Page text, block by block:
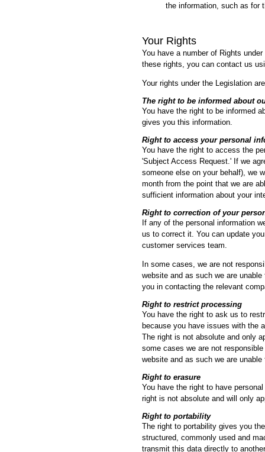
the information, such as for
Your Rights
You have a number of Rights
these rights, you can contact us
Your rights under the Legislation
The right to be informed about
You have the right to be informed
gives you this information.
Right to access your personal
You have the right to access the
'Subject Access Request.' If we
someone else on your behalf), we
month from the point that we are
sufficient information about your
Right to correction of your
If any of the personal information
us to correct it. You can update
customer services team.
In some cases, we are not
website and as such we are
you in contacting the relevant
Right to restrict processing
You have the right to ask us to
because you have issues with the
The right is not absolute and only
some cases we are not
website and as such we are
Right to erasure
You have the right to have
right is not absolute and will only
Right to portability
The right to portability gives you
structured, commonly used and
transmit this data directly to